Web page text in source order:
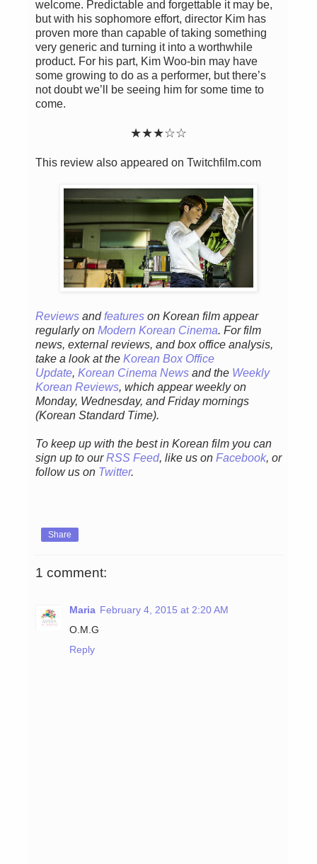
welcome. Predictable and forgettable it may be,
but with his sophomore effort, director Kim has
proven more than capable of taking something
very generic and turning it into a worthwhile
product. For his part, Kim Woo-bin may have
some growing to do as a performer, but there’s
not doubt we’ll be seeing him for some time to
come.
★★★☆☆
This review also appeared on Twitchfilm.com
Reviews andfeatures on Korean film appear
regularly on Modern Korean Cinema. For film
news, external reviews, and box office analysis,
take a look at the Korean Box Office
Update, Korean Cinema News and the Weekly
Korean Reviews, which appear weekly on
Monday, Wednesday, and Friday mornings
(Korean Standard Time).
To keep up with the best in Korean film you can
sign up to ourRSS Feed, like us on Facebook, or
follow us on Twitter.
Share
1 comment:
Maria February 4, 2015 at 2:20 AM
O.M.G
Reply